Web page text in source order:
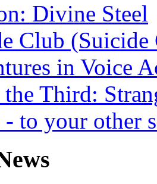
Divine Steel
Club
in Voice
Third:
to your other